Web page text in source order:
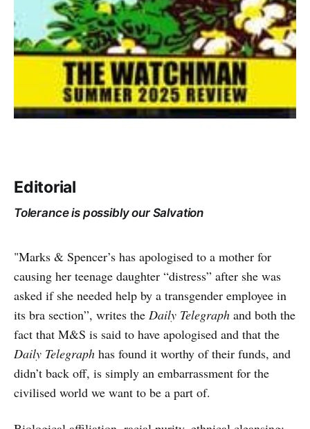
Editorial
Tolerance is possibly our Salvation
"Marks & Spencer’s has apologised to a mother for
causing her teenage daughter “distress” after she was
asked if she needed help by a transgender employee in
its bra section”, writes the Daily Telegraph and both the
fact that M&S is said to have apologised and that the
Daily Telegraph has found it worthy of their funds, and
didn’t back off, is simply an embarrassment for the
civilised world we want to be a part of.